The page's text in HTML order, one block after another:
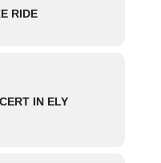
RIDE
IN ELY